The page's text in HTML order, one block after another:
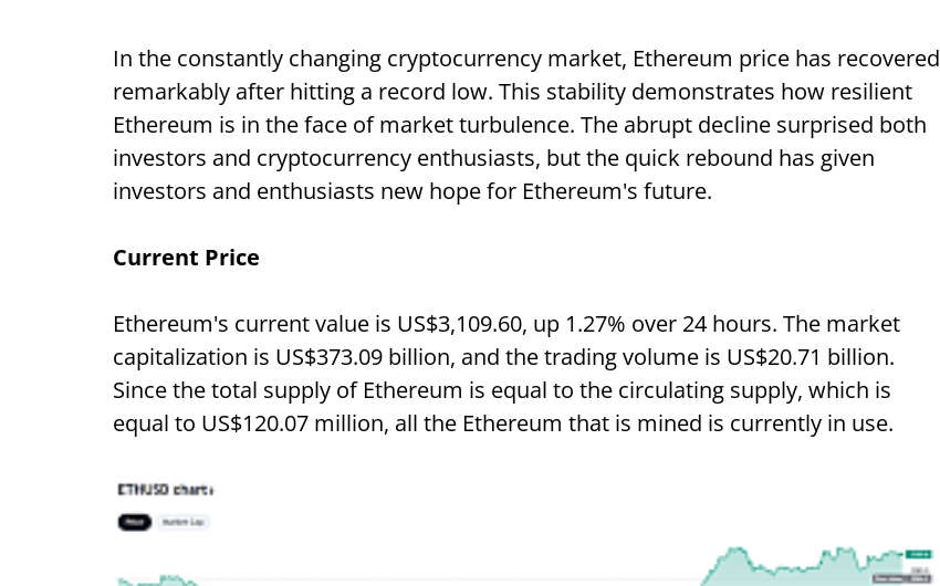
In the constantly changing cryptocurrency market, Ethereum price has recovered
remarkably after hitting a record low. This stability demonstrates how resilient
Ethereum is in the face of market turbulence. The abrupt decline surprised both
investors and cryptocurrency enthusiasts, but the quick rebound has given
investors and enthusiasts new hope for Ethereum's future.
Current Price
Ethereum's current value is US$3,109.60, up 1.27% over 24 hours. The market
capitalization is US$373.09 billion, and the trading volume is US$20.71 billion.
Since the total supply of Ethereum is equal to the circulating supply, which is
equal to US$120.07 million, all the Ethereum that is mined is currently in use.